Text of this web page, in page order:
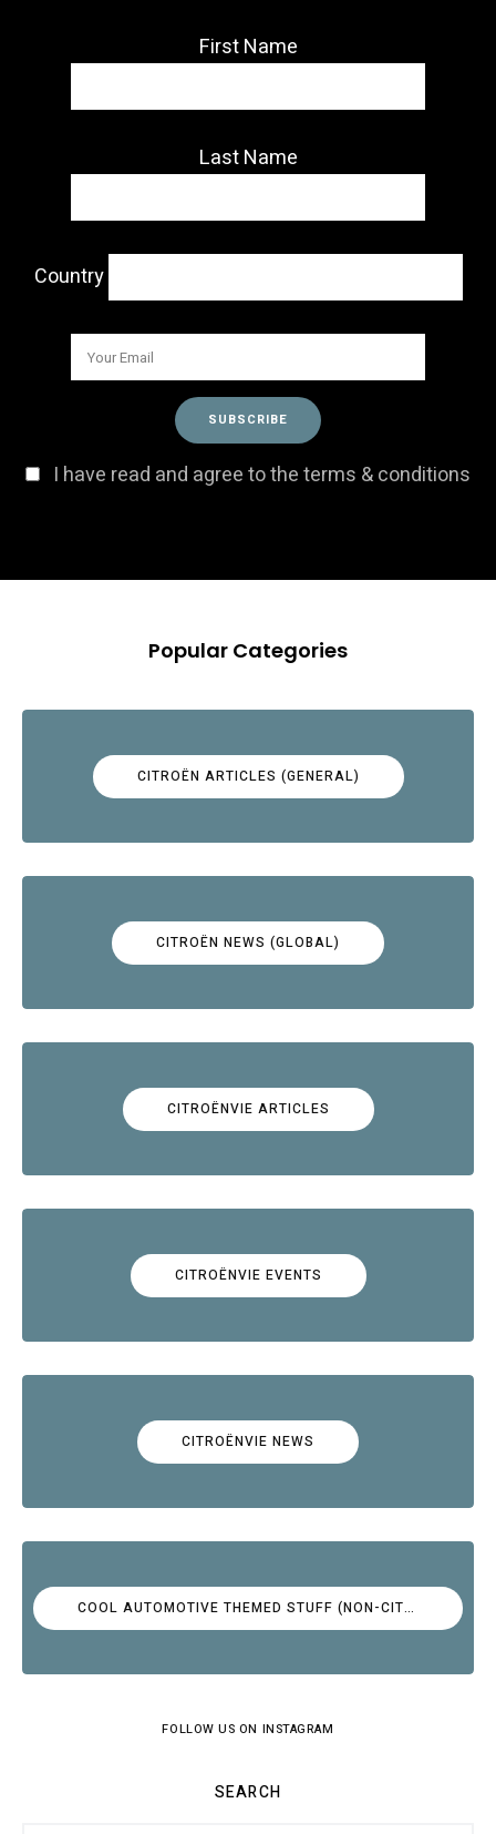
First Name
Last Name
Country
I have read and agree to the terms & conditions
Popular Categories
CITROËN ARTICLES (GENERAL)
CITROËN NEWS (GLOBAL)
CITROËNVIE ARTICLES
CITROËNVIE EVENTS
CITROËNVIE NEWS
COOL AUTOMOTIVE THEMED STUFF (NON-CITROËN)
FOLLOW US ON INSTAGRAM
SEARCH